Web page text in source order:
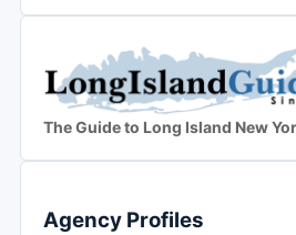
The Guide to Long Island New
Agency Profiles